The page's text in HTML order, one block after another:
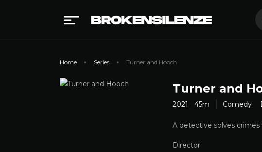
Home Series Turner and Hooch
Turner and
2021 45m Comedy
A detective solves crimes
Director